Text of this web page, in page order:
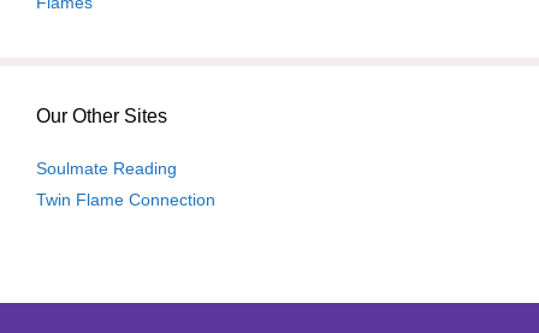
Our Other Sites
Soulmate Reading
Twin Flame Connection